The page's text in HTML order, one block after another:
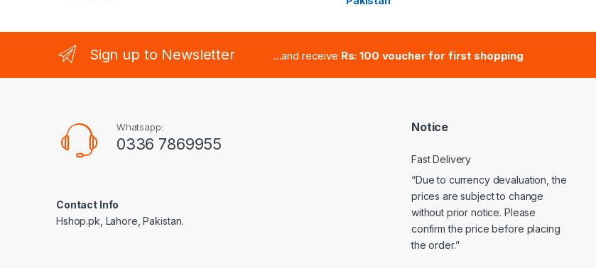
Sign up to Newsletter ...and receive Rs: 100 voucher for first shopping
Whatsapp:
0336 7869955
Contact Info
Hshop.pk, Lahore, Pakistan.
Notice
Fast Delivery
“Due to currency devaluation, the
prices are subject to change
without prior notice. Please
confirm the price before placing
the order.”